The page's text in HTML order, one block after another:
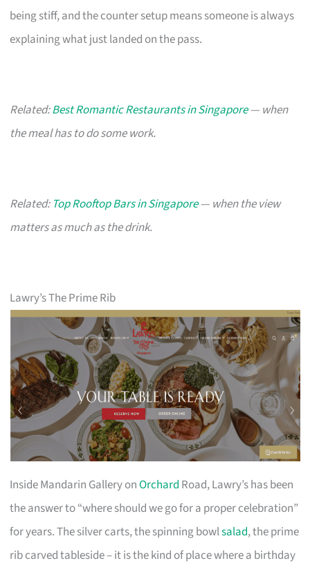
being stiff, and the counter setup means someone is always
explaining what just landed on the pass.
Related:Best Romantic Restaurants in Singapore— when
the meal has to do some work.
Related: Top Rooftop Bars in Singapore— when the view
matters as much as the drink.
Lawry’s The Prime Rib
Inside Mandarin Gallery onOrchard Road, Lawry’s has been
the answer to “where should we go for a proper celebration”
for years. The silver carts, the spinning bowlsalad, the prime
rib carved tableside – it is the kind of place where a birthday